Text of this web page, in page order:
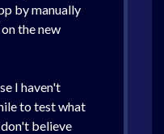
by manually
the new
I haven't
to test what
believe